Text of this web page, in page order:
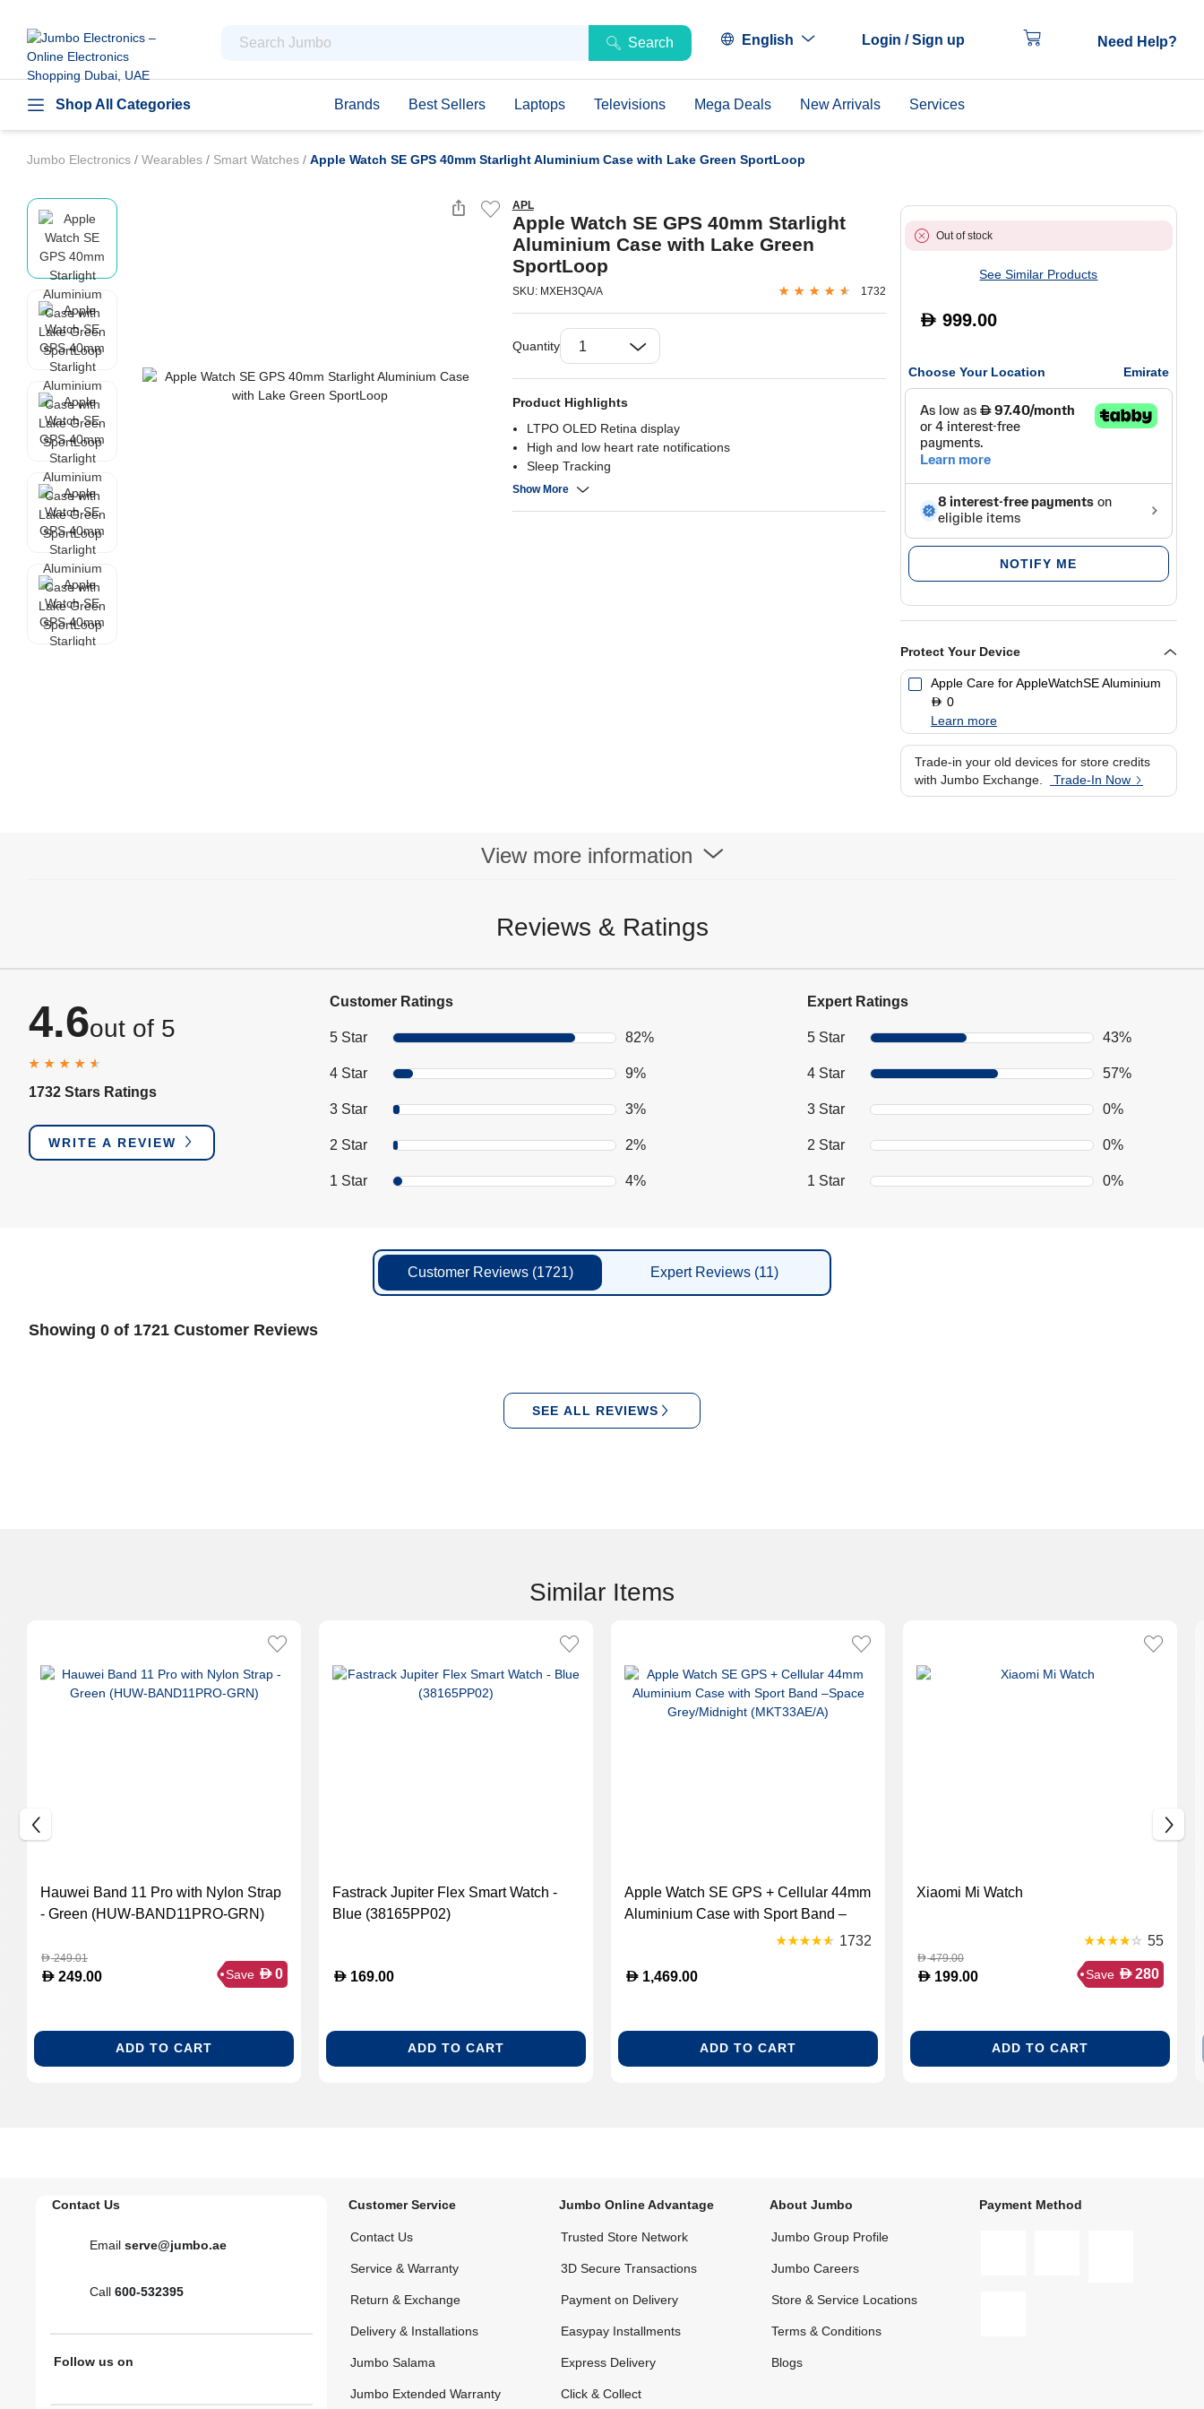
Search English Login / Sign up Need Help?
Shop All Categories Brands Best Sellers Laptops Televisions Mega Deals New Arrivals Services
Jumbo Electronics / Wearables / Smart Watches / Apple Watch SE GPS 40mm Starlight Aluminium Case with Lake Green SportLoop
APL
Apple Watch SE GPS 40mm Starlight
Aluminium Case with Lake Green
SportLoop
SKU: MXEH3QA/A 1732
Quantity
Product Highlights
LTPO OLED Retina display
High and low heart rate notifications
Sleep Tracking
Cycle tracking
Show More
Out of stock
See Similar Products
D 999.00
Choose Your Location Emirate
NOTIFY ME
Protect Your Device
Apple Care for AppleWatchSE Aluminium
D 0
Learn more
Trade-in your old devices for store credits
with Jumbo Exchange.
Trade-In Now
View more information
Reviews & Ratings
4.6out of 5
1732 Stars Ratings
WRITE A REVIEW
Customer Ratings
5 Star 82%
4 Star 9%
3 Star 3%
2 Star 2%
1 Star 4%
Expert Ratings
5 Star 43%
4 Star 57%
3 Star 0%
2 Star 0%
1 Star 0%
Customer Reviews(1721) Expert Reviews(11)
Showing 0 of 1721 Customer Reviews
SEE ALL REVIEWS
Similar Items
Hauwei Band 11 Pro with Nylon Strap
- Green (HUW-BAND11PRO-GRN)
D249.01
D 249.00 Save D 0
ADD TO CART
Fastrack Jupiter Flex Smart Watch -
Blue (38165PP02)
D 169.00
ADD TO CART
Apple Watch SE GPS + Cellular 44mm
Aluminium Case with Sport Band –
Space Grey/Midnight (MKT33AE/A)1732
D 1,469.00
ADD TO CART
Xiaomi Mi Watch
55
D479.00
D 199.00 Save D 280
ADD TO CART
Contact Us
Email serve@jumbo.ae
Call 600-532395
Follow us on
Customer Service
Contact Us
Service & Warranty
Return & Exchange
Delivery & Installations
Jumbo Salama
Jumbo Extended Warranty
Jumbo Online Advantage
Trusted Store Network
3D Secure Transactions
Payment on Delivery
Easypay Installments
Express Delivery
Click & Collect
About Jumbo
Jumbo Group Profile
Jumbo Careers
Store & Service Locations
Terms & Conditions
Blogs
Payment Method